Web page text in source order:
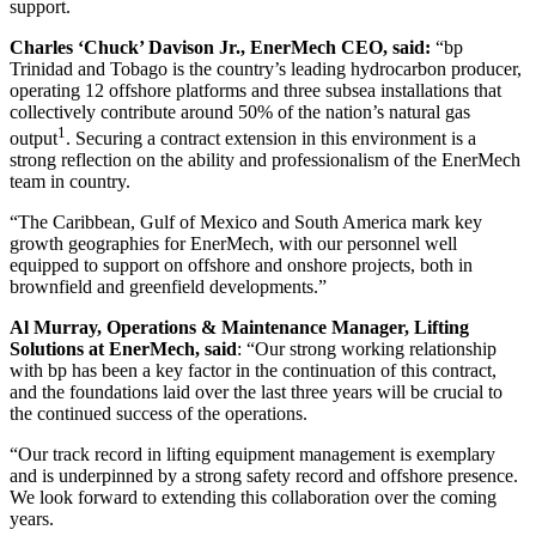
support.
Charles ‘Chuck’ Davison Jr., EnerMech CEO, said: “bp
Trinidad and Tobago is the country’s leading hydrocarbon producer,
operating 12 offshore platforms and three subsea installations that
collectively contribute around 50% of the nation’s natural gas
output1 . Securing a contract extension in this environment is a
strong reflection on the ability and professionalism of the EnerMech
team in country.
“The Caribbean, Gulf of Mexico and South America mark key
growth geographies for EnerMech, with our personnel well
equipped to support on offshore and onshore projects, both in
brownfield and greenfield developments.”
Al Murray, Operations & Maintenance Manager, Lifting
Solutions at EnerMech, said: “Our strong working relationship
with bp has been a key factor in the continuation of this contract,
and the foundations laid over the last three years will be crucial to
the continued success of the operations.
“Our track record in lifting equipment management is exemplary
and is underpinned by a strong safety record and offshore presence.
We look forward to extending this collaboration over the coming
years.